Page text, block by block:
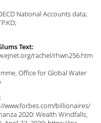
National Accounts data;
Text:
rachel/rhwn256.htm
Office for Global Water
www.forbes.com/billionaires/
2020: Wealth Windfalls,